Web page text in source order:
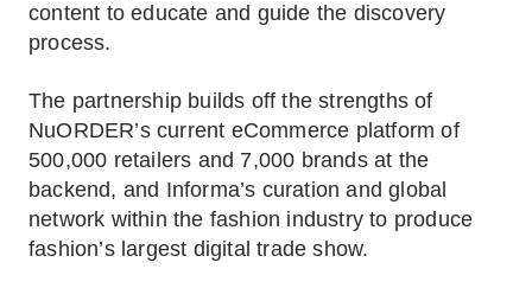
content to educate and guide the discovery
process.
The partnership builds off the strengths of
NuORDER’s current eCommerce platform of
500,000 retailers and 7,000 brands at the
backend, and Informa’s curation and global
network within the fashion industry to produce
fashion’s largest digital trade show.